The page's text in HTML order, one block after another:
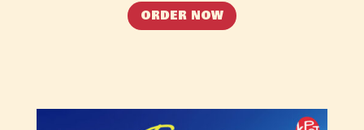
ORDER NOW